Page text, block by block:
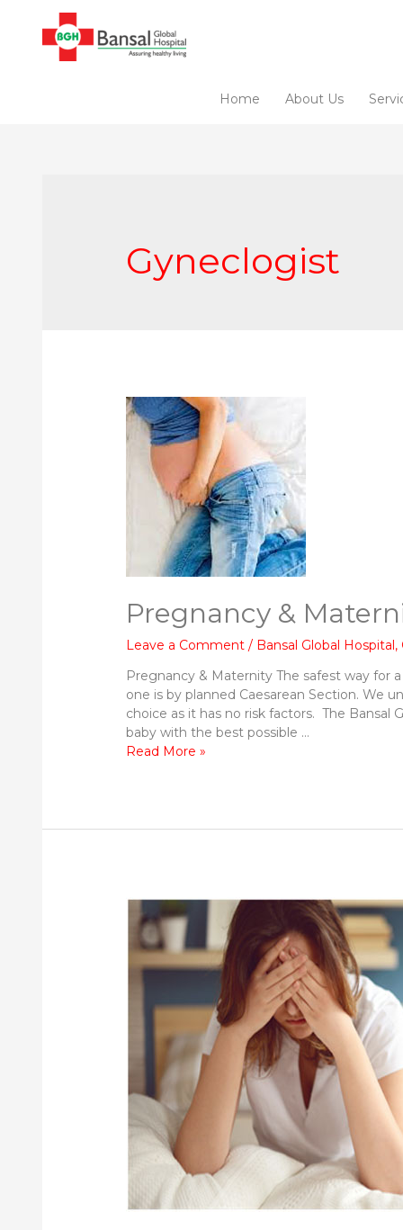
content
Home About Us
Gyneclogist
Pregnancy &
Leave a Comment / Bansal Global Hospital ,
Pregnancy & Maternity The safest way for
one is by planned Caesarean Section. We
choice as it has no risk factors. The Bansal
baby with the best possible …
Pregnancy
Read More »